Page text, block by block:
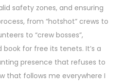
safety zones, and ensuring
from “hotshot” crews to
to “crew bosses”,
for free its tenets. It’s a
presence that refuses to
that follows me everywhere I